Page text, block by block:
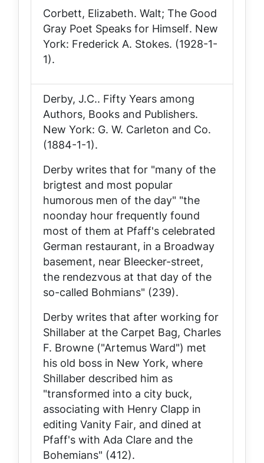
Corbett, Elizabeth. Walt; The Good
Gray Poet Speaks for Himself. New
York: Frederick A. Stokes. (1928-1-
1).
Derby, J.C.. Fifty Years among
Authors, Books and Publishers.
New York: G. W. Carleton and Co.
(1884-1-1).
Derby writes that for "many of the
brigtest and most popular
humorous men of the day" "the
noonday hour frequently found
most of them at Pfaff's celebrated
German restaurant, in a Broadway
basement, near Bleecker-street,
the rendezvous at that day of the
so-called Bohmians" (239).
Derby writes that after working for
Shillaber at the Carpet Bag, Charles
F. Browne ("Artemus Ward") met
his old boss in New York, where
Shillaber described him as
"transformed into a city buck,
associating with Henry Clapp in
editing Vanity Fair, and dined at
Pfaff's with Ada Clare and the
Bohemians" (412).